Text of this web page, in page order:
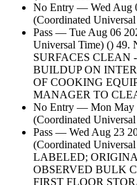
No Entry — Wed Aug
(Coordinated
Pass — Tue Aug 06
Universal Time) ()
SURFACES CLEAN
BUILDUP ON
OF COOKING
MANAGER TO
No Entry — Mon May
(Coordinated
Pass — Wed Aug 23
(Coordinated
LABELED;
OBSERVED BULK
FIRST FLOOR